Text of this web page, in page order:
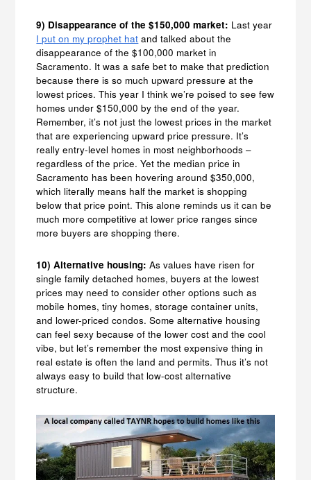
9) Disappearance of the $150,000 market: Last year
I put on my prophet hat and talked about the
disappearance of the $100,000 market in
Sacramento. It was a safe bet to make that prediction
because there is so much upward pressure at the
lowest prices. This year I think we’re poised to see few
homes under $150,000 by the end of the year.
Remember, it’s not just the lowest prices in the market
that are experiencing upward price pressure. It’s
really entry-level homes in most neighborhoods –
regardless of the price. Yet the median price in
Sacramento has been hovering around $350,000,
which literally means half the market is shopping
below that price point. This alone reminds us it can be
much more competitive at lower price ranges since
more buyers are shopping there.
10) Alternative housing: As values have risen for
single family detached homes, buyers at the lowest
prices may need to consider other options such as
mobile homes, tiny homes, storage container units,
and lower-priced condos. Some alternative housing
can feel sexy because of the lower cost and the cool
vibe, but let’s remember the most expensive thing in
real estate is often the land and permits. Thus it’s not
always easy to build that low-cost alternative
structure.